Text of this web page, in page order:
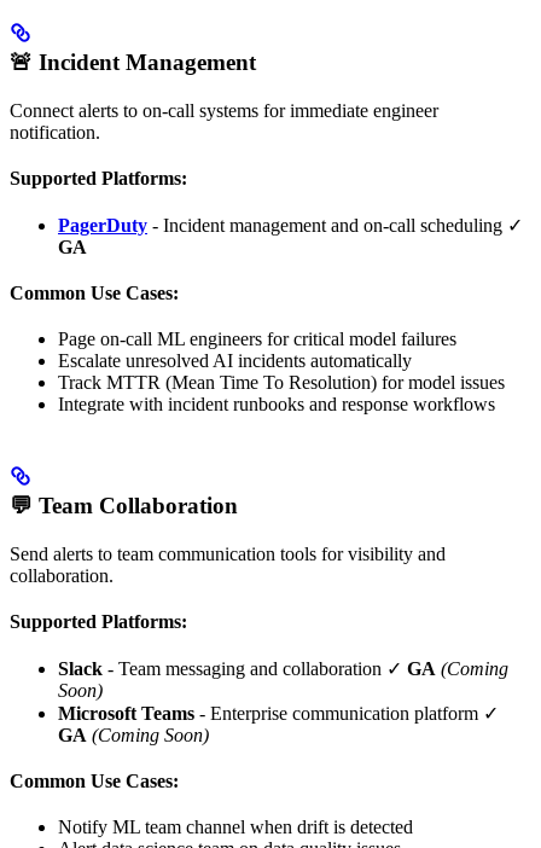
🚨 Incident Management
Connect alerts to on-call systems for immediate engineer
notification.
Supported Platforms:
PagerDuty - Incident management and on-call scheduling ✓
GA
Common Use Cases:
Page on-call ML engineers for critical model failures
Escalate unresolved AI incidents automatically
Track MTTR (Mean Time To Resolution) for model issues
Integrate with incident runbooks and response workflows
💬 Team Collaboration
Send alerts to team communication tools for visibility and
collaboration.
Supported Platforms:
Slack - Team messaging and collaboration ✓ GA (Coming
Soon)
Microsoft Teams - Enterprise communication platform ✓
GA (Coming Soon)
Common Use Cases:
Notify ML team channel when drift is detected